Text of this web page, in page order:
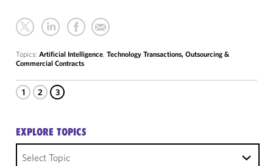
Topics: Artificial Intelligence, Technology Transactions, Outsourcing &
Commercial Contracts
1 2 3
EXPLORE TOPICS
Select Topic